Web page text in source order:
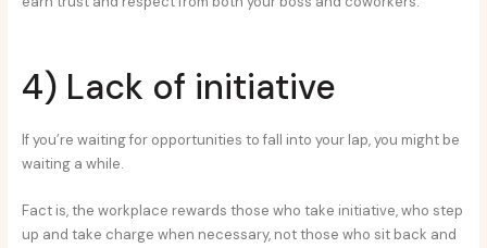
4) Lack of initiative
If you’re waiting for opportunities to fall into your lap, you might be
waiting a while.
Fact is, the workplace rewards those who take initiative, who step
up and take charge when necessary, not those who sit back and